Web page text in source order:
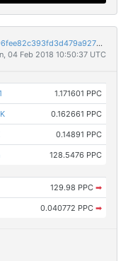
0b3b3f57d3454c70b66c3852ce00b04a5f796fee82c393fd3d479a92768b6eab
04 Feb 2018 10:50:37 UTC
1.171601 PPC
0.162661 PPC
0.14891 PPC
128.5476 PPC
129.98 PPC ➡
0.040772 PPC ➡